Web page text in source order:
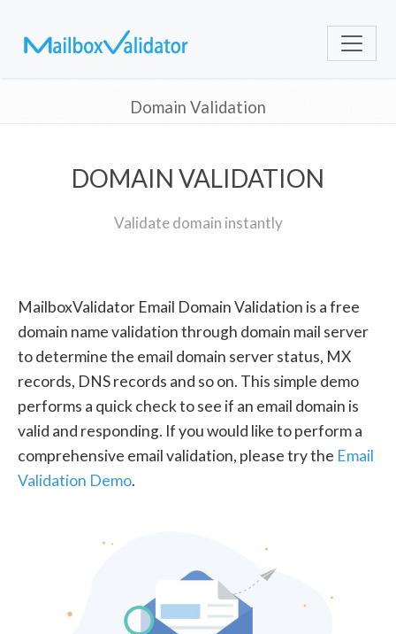
Domain Validation
DOMAIN VALIDATION
Validate domain instantly
MailboxValidator Email Domain Validation is a free
domain name validation through domain mail server
to determine the email domain server status, MX
records, DNS records and so on. This simple demo
performs a quick check to see if an email domain is
valid and responding. If you would like to perform a
comprehensive email validation, please try the Email
Validation Demo.